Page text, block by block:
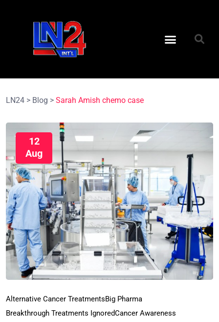
LN24 > Blog > Sarah Amish chemo case
12
Aug
Alternative Cancer TreatmentsBig Pharma
Breakthrough Treatments IgnoredCancer Awareness